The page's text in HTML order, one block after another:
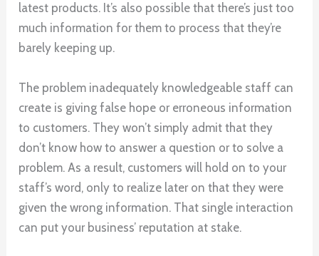
latest products. It’s also possible that there’s just too
much information for them to process that they’re
barely keeping up.
The problem inadequately knowledgeable staff can
create is giving false hope or erroneous information
to customers. They won’t simply admit that they
don’t know how to answer a question or to solve a
problem. As a result, customers will hold on to your
staff’s word, only to realize later on that they were
given the wrong information. That single interaction
can put your business’ reputation at stake.